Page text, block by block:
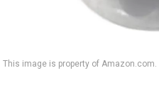
This image is property of Amazon.com.